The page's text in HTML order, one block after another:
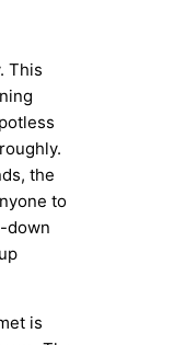
This
the
to
down
is